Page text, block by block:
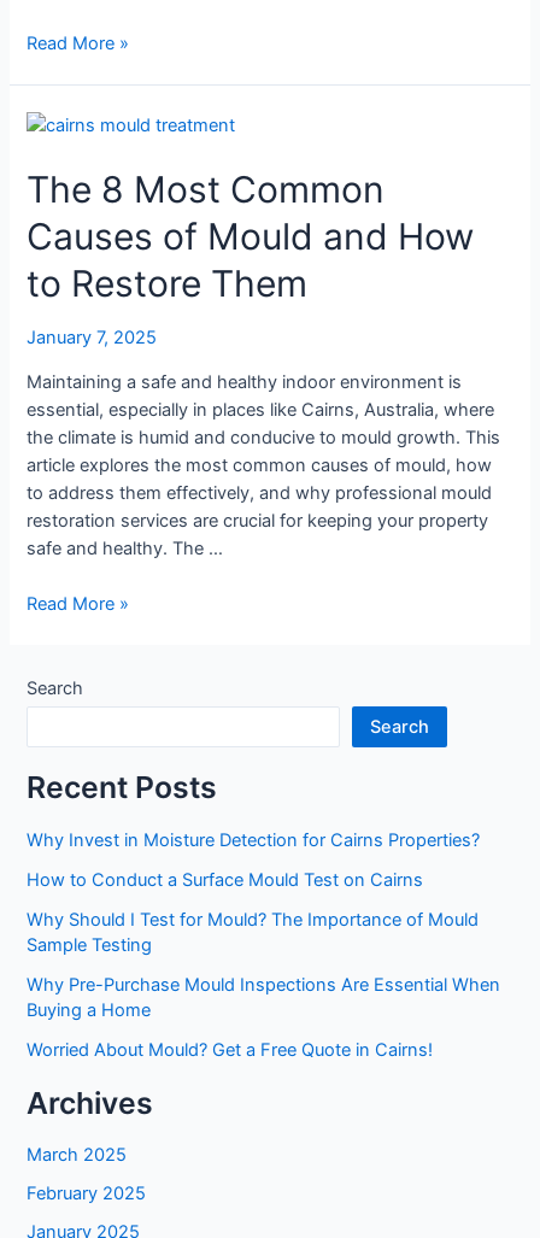
Why
Duct
Remediation
Important?
Read More »
The 8 Most Common
Causes of Mould and How
to Restore Them
January 7, 2025
Maintaining a safe and healthy indoor environment is
essential, especially in places like Cairns, Australia, where
the climate is humid and conducive to mould growth. This
article explores the most common causes of mould, how
to address them effectively, and why professional mould
restoration services are crucial for keeping your property
safe and healthy. The …
The
Common
Causes
of
and
to
Restore
Them
Read More »
Search
Search
Recent Posts
Why Invest in Moisture Detection for Cairns Properties?
How to Conduct a Surface Mould Test on Cairns
Why Should I Test for Mould? The Importance of Mould
Sample Testing
Why Pre-Purchase Mould Inspections Are Essential When
Buying a Home
Worried About Mould? Get a Free Quote in Cairns!
Archives
March 2025
February 2025
January 2025